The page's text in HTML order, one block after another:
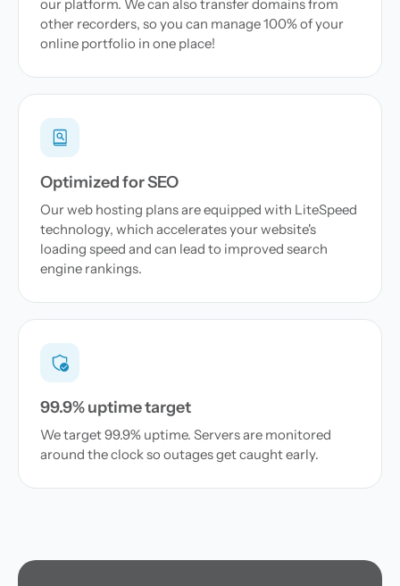
our platform. We can also transfer domains from
other recorders, so you can manage 100% of your
online portfolio in one place!
Optimized for SEO
Our web hosting plans are equipped with LiteSpeed
technology, which accelerates your website's
loading speed and can lead to improved search
engine rankings.
99.9% uptime target
We target 99.9% uptime. Servers are monitored
around the clock so outages get caught early.